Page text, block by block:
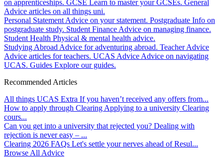
on apprenticeships. GCSE Learn to master your GCSEs. General
Advice articles on all things uni.
Personal Statement Advice on your statement. Postgraduate Info on
postgraduate study. Student Finance Advice on managing finance.
Student Health Physical & mental health advice.
Studying Abroad Advice for adventuring abroad. Teacher Advice
Advice articles for teachers. UCAS Advice Advice on navigating
UCAS. Guides Explore our guides.
Recommended Articles
All things UCAS Extra If you haven’t received any offers from...
How to apply through Clearing Applying to a university Clearing
cours...
Can you get into a university that rejected you? Dealing with
rejection is never easy – ...
Clearing 2026 FAQs Let's settle your nerves ahead of Resul...
Browse All Advice